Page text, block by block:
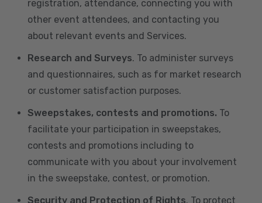
registration, attendance, connecting you with
other event attendees, and contacting you
about relevant events and Services.
Research and Surveys. To administer surveys
and questionnaires, such as for market research
or customer satisfaction purposes.
Sweepstakes, contests and promotions. To
facilitate your participation in sweepstakes,
contests and promotions including to
communicate with you about your involvement
in the sweepstake, contest, or promotion.
Security and Protection of Rights. To protect